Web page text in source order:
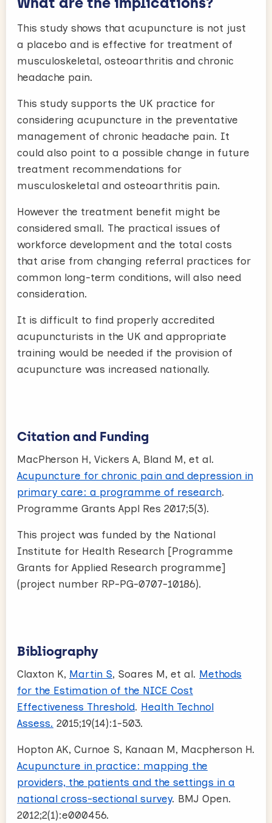
This study shows that acupuncture is not just
a placebo and is effective for treatment of
musculoskeletal, osteoarthritis and chronic
headache pain.
This study supports the UK practice for
considering acupuncture in the preventative
management of chronic headache pain. It
could also point to a possible change in future
treatment recommendations for
musculoskeletal and osteoarthritis pain.
However the treatment benefit might be
considered small. The practical issues of
workforce development and the total costs
that arise from changing referral practices for
common long-term conditions, will also need
consideration.
It is difficult to find properly accredited
acupuncturists in the UK and appropriate
training would be needed if the provision of
acupuncture was increased nationally.
Citation and Funding
MacPherson H, Vickers A, Bland M, et al.
Acupuncture for chronic pain and depression in
primary care: a programme of research.
Programme Grants Appl Res 2017;5(3).
This project was funded by the National
Institute for Health Research [Programme
Grants for Applied Research programme]
(project number RP-PG-0707-10186).
Bibliography
Claxton K, Martin S, Soares M, et al. Methods
for the Estimation of the NICE Cost
Effectiveness Threshold. Health Technol
Assess. 2015;19(14):1-503.
Hopton AK, Curnoe S, Kanaan M, Macpherson H.
Acupuncture in practice: mapping the
providers, the patients and the settings in a
national cross-sectional survey. BMJ Open.
2012;2(1):e000456.